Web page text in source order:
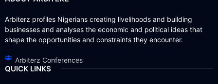
Arbiterz profiles Nigerians creating livelihoods and building
businesses and analyses the economic and political ideas that
shape the opportunities and constraints they encounter.
Arbiterz Conferences
QUICK LINKS